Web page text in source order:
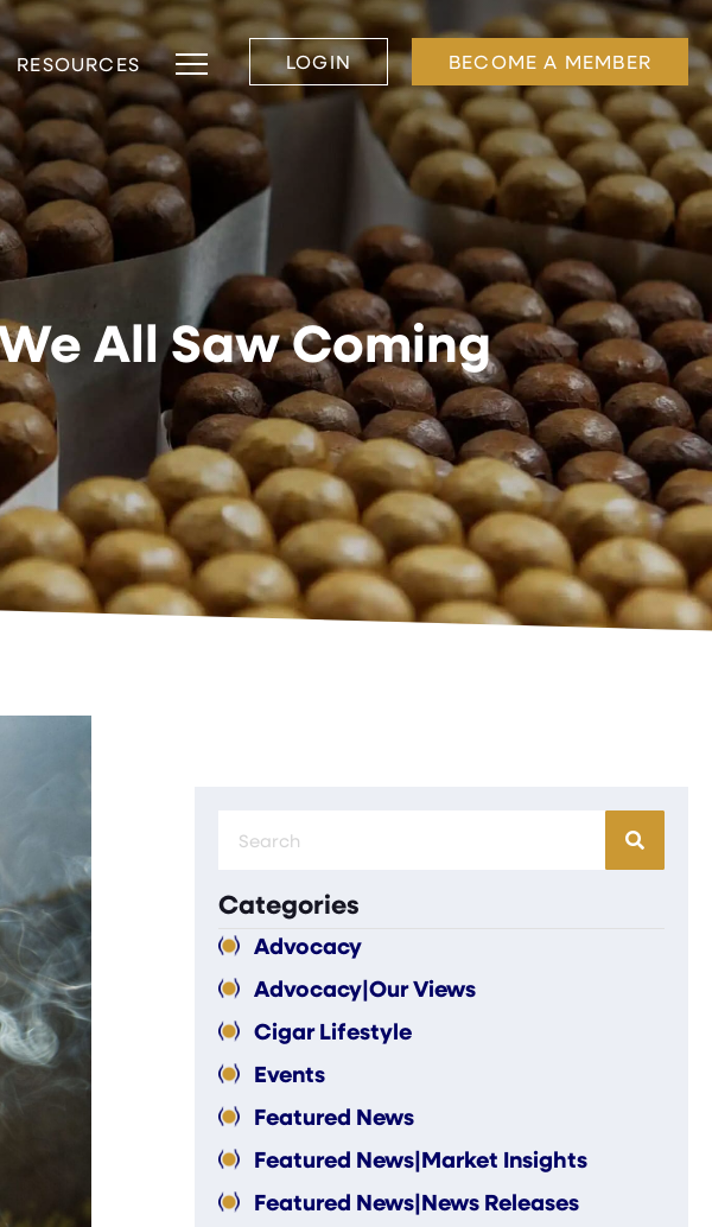
RESOURCES LOGIN BECOME A MEMBER
All Saw Coming
Categories
Advocacy
Advocacy|Our Views
Cigar Lifestyle
Events
Featured News
Featured News|Market Insights
Featured News|News Releases